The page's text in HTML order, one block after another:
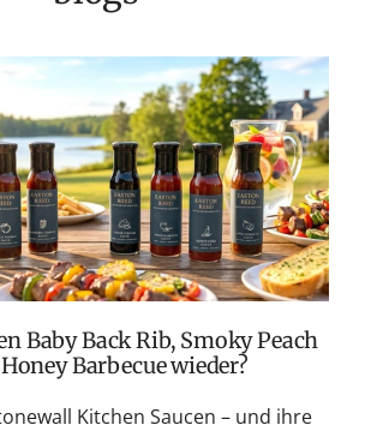
Baby Back Rib, Smoky Peach
Barbecue wieder?
Kitchen Saucen – und ihre